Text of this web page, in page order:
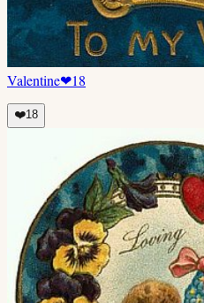
Valentine❤18
❤️18